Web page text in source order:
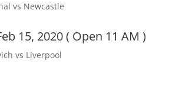
vs Newcastle
15, 2020 ( Open 11 AM )
vs Liverpool